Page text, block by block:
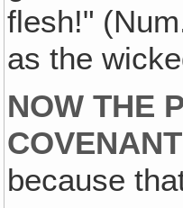
flesh!"
as the
NOW THE
because